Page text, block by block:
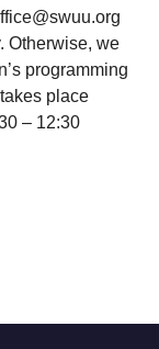
Otherwise, we
programming
place
– 12:30